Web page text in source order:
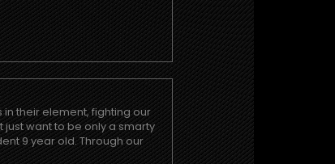
in their element, fighting our
just want to be only a smarty
9 year old. Through our